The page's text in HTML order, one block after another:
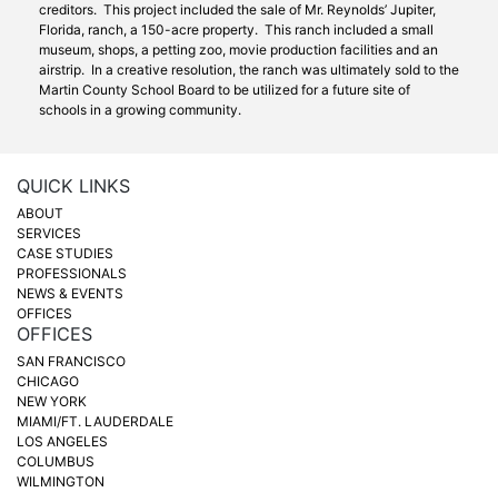
creditors. This project included the sale of Mr. Reynolds’ Jupiter,
Florida, ranch, a 150-acre property. This ranch included a small
museum, shops, a petting zoo, movie production facilities and an
airstrip. In a creative resolution, the ranch was ultimately sold to the
Martin County School Board to be utilized for a future site of
schools in a growing community.
QUICK LINKS
ABOUT
SERVICES
CASE STUDIES
PROFESSIONALS
NEWS & EVENTS
OFFICES
OFFICES
SAN FRANCISCO
CHICAGO
NEW YORK
MIAMI/FT. LAUDERDALE
LOS ANGELES
COLUMBUS
WILMINGTON